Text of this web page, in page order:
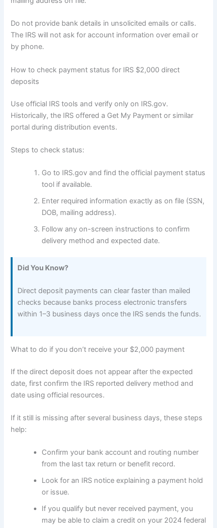
Do not provide bank details in unsolicited emails or calls.
The IRS will not ask for account information over email or
by phone.
How to check payment status for IRS $2,000 direct
deposits
Use official IRS tools and verify only on IRS.gov.
Historically, the IRS offered a Get My Payment or similar
portal during distribution events.
Steps to check status:
Go to IRS.gov and find the official payment status
tool if available.
Enter required information exactly as on file (SSN,
DOB, mailing address).
Follow any on-screen instructions to confirm
delivery method and expected date.
Did You Know?
Direct deposit payments can clear faster than mailed
checks because banks process electronic transfers
within 1–3 business days once the IRS sends the funds.
What to do if you don’t receive your $2,000 payment
If the direct deposit does not appear after the expected
date, first confirm the IRS reported delivery method and
date using official resources.
If it still is missing after several business days, these steps
help:
Confirm your bank account and routing number
from the last tax return or benefit record.
Look for an IRS notice explaining a payment hold
or issue.
If you qualify but never received payment, you
may be able to claim a credit on your 2024 federal